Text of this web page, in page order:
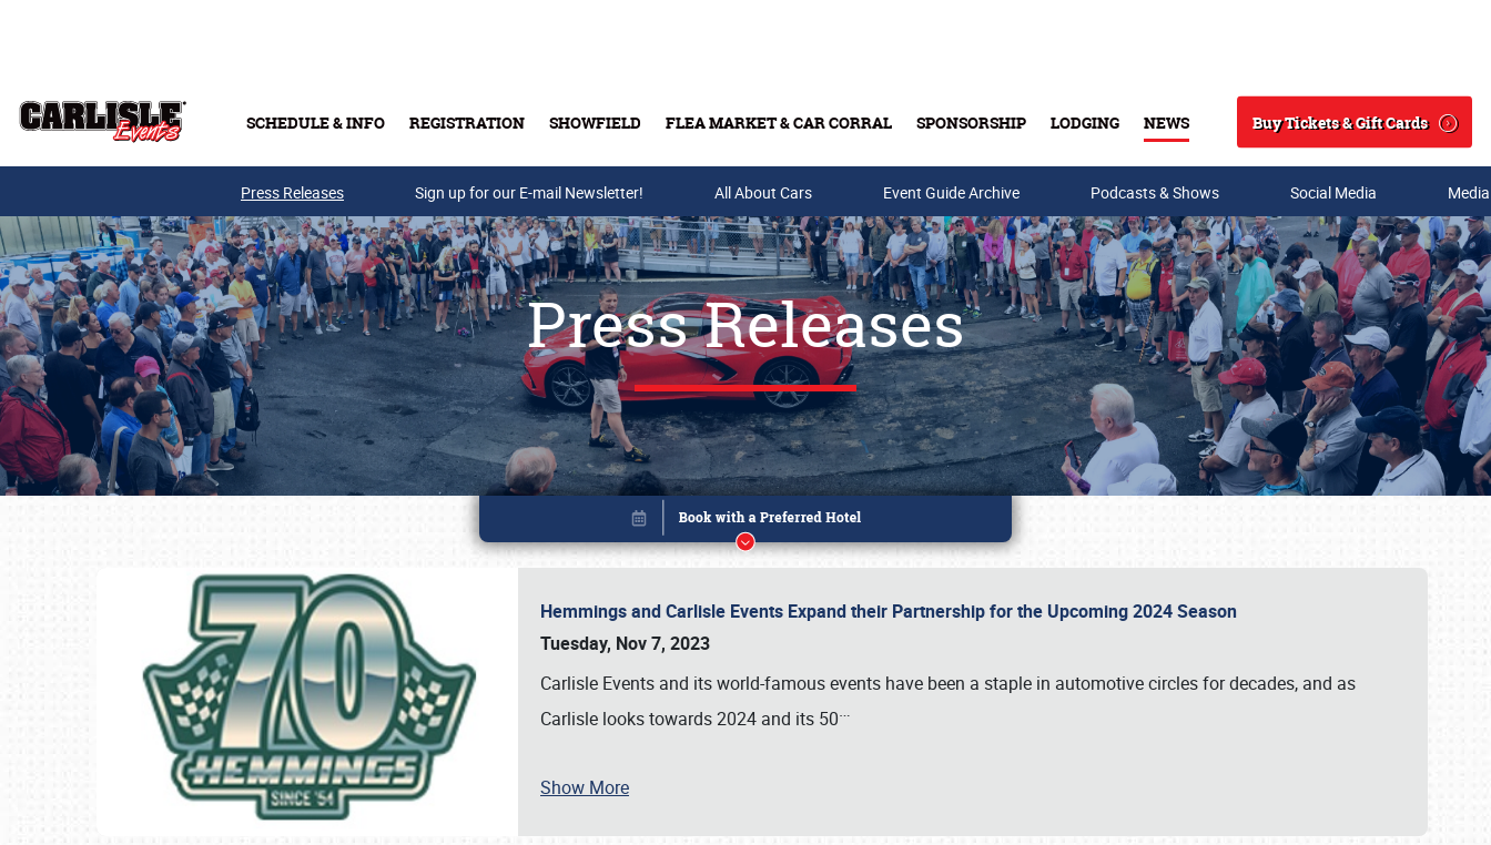
SCHEDULE & INFO REGISTRATION SHOWFIELD FLEA MARKET & CAR CORRAL SPONSORSHIP LODGING NEWS
Search
Buy Tickets & Gift Cards
Buy Tickets & Gift Cards
Press Releases Sign up for our E-mail Newsletter! All About Cars Event Guide Archive Podcasts & Shows Social Media
Press Releases
Hemmings and Carlisle Events Expand their Partnership for the Upcoming 2024 Season
Tuesday, Nov 7, 2023
Carlisle Events and its world-famous events have been a staple in automotive circles for decades, and as
Carlisle looks towards 2024 and its 50…
Show More